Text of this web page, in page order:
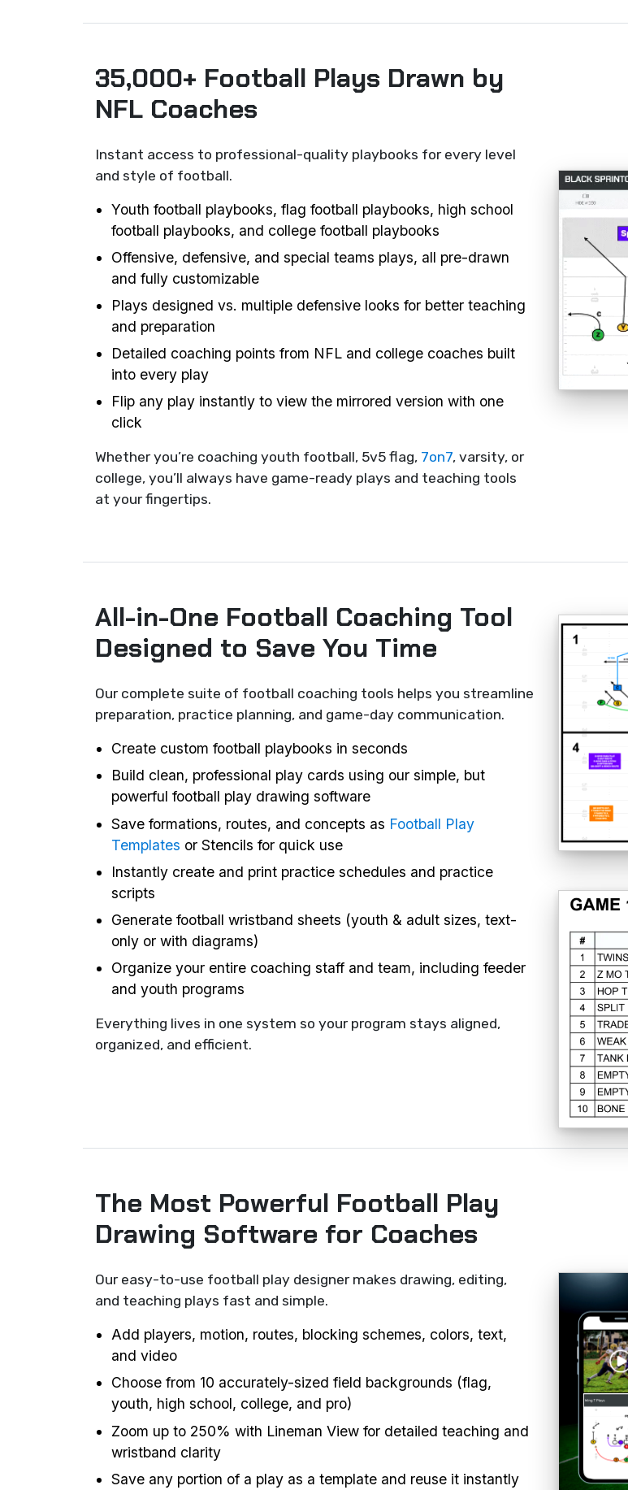
35,000+ Football Plays Drawn by
NFL Coaches
Instant access to professional-quality playbooks for every level
and style of football.
Youth football playbooks, flag football playbooks, high school
football playbooks, and college football playbooks
Offensive, defensive, and special teams plays, all pre-drawn
and fully customizable
Plays designed vs. multiple defensive looks for better teaching
and preparation
Detailed coaching points from NFL and college coaches built
into every play
Flip any play instantly to view the mirrored version with one
click
Whether you’re coaching youth football, 5v5 flag, 7on7, varsity, or
college, you’ll always have game-ready plays and teaching tools
at your fingertips.
All-in-One Football Coaching Tool
Designed to Save You Time
Our complete suite of football coaching tools helps you streamline
preparation, practice planning, and game-day communication.
Create custom football playbooks in seconds
Build clean, professional play cards using our simple, but
powerful football play drawing software
Save formations, routes, and concepts as Football Play
Templates or Stencils for quick use
Instantly create and print practice schedules and practice
scripts
Generate football wristband sheets (youth & adult sizes, text-
only or with diagrams)
Organize your entire coaching staff and team, including feeder
and youth programs
Everything lives in one system so your program stays aligned,
organized, and efficient.
The Most Powerful Football Play
Drawing Software for Coaches
Our easy-to-use football play designer makes drawing, editing,
and teaching plays fast and simple.
Add players, motion, routes, blocking schemes, colors, text,
and video
Choose from 10 accurately-sized field backgrounds (flag,
youth, high school, college, and pro)
Zoom up to 250% with Lineman View for detailed teaching and
wristband clarity
Save any portion of a play as a template and reuse it instantly